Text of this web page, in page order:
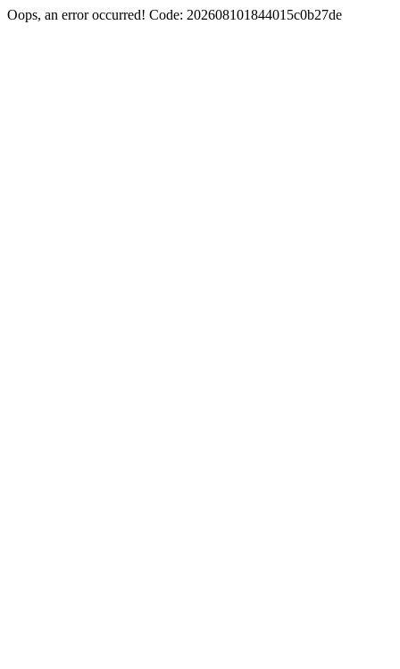
Oops, an error occurred! Code: 202608101844015c0b27de